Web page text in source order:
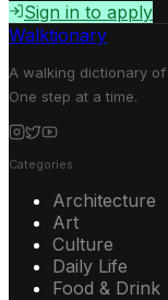
Sign in to apply
Walktionary
A walking dictionary
One step at a time.
Categories
Architecture
Art
Culture
Daily Life
Food & Drink